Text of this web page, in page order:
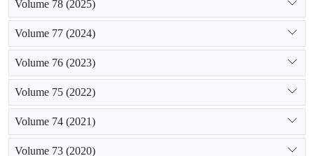
Volume 78 (2025)
Volume 77 (2024)
Volume 76 (2023)
Volume 75 (2022)
Volume 74 (2021)
Volume 73 (2020)